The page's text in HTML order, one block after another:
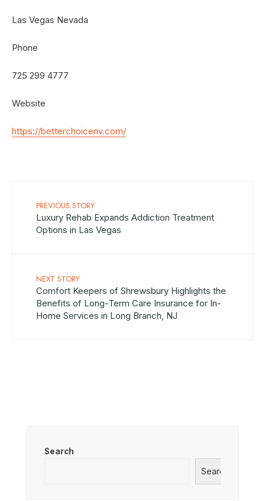
Las Vegas Nevada
Phone
725 299 4777
Website
https://betterchoicenv.com/
PREVIOUS STORY
Luxury Rehab Expands Addiction Treatment
Options in Las Vegas
NEXT STORY
Comfort Keepers of Shrewsbury Highlights the
Benefits of Long-Term Care Insurance for In-
Home Services in Long Branch, NJ
Search
Search